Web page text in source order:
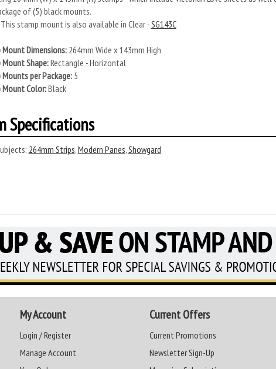
of (5) black mounts.
This stamp mount is also available in Clear -SG143C
Dimensions:264mm Wide x 143mm High
Shape:Rectangle - Horizontal
per Package:5
Mount Color:Black
Specifications
264mm Strips,Modern Panes,Showgard
My Account
Login / Register
Manage Account
Current Offers
Current Promotions
Newsletter Sign-Up